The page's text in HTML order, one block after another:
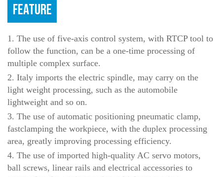
FEATURE
1. The use of five-axis control system, with RTCP tool to
follow the function, can be a one-time processing of
multiple complex surface.
2. Italy imports the electric spindle, may carry on the
light weight processing, such as the automobile
lightweight and so on.
3. The use of automatic positioning pneumatic clamp,
fastclamping the workpiece, with the duplex processing
area, greatly improving processing efficiency.
4. The use of imported high-quality AC servo motors,
ball screws, linear rails and electrical accessories to